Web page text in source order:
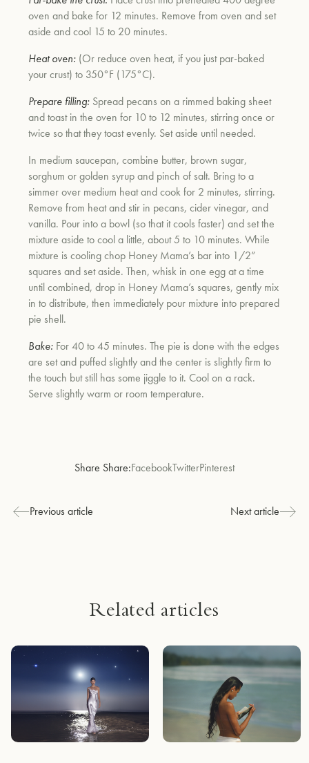
oven and bake for 12 minutes. Remove from oven and set
aside and cool 15 to 20 minutes.
Heat oven: (Or reduce oven heat, if you just par-baked
your crust) to 350°F (175°C).
Prepare filling: Spread pecans on a rimmed baking sheet
and toast in the oven for 10 to 12 minutes, stirring once or
twice so that they toast evenly. Set aside until needed.
In medium saucepan, combine butter, brown sugar,
sorghum or golden syrup and pinch of salt. Bring to a
simmer over medium heat and cook for 2 minutes, stirring.
Remove from heat and stir in pecans, cider vinegar, and
vanilla. Pour into a bowl (so that it cools faster) and set the
mixture aside to cool a little, about 5 to 10 minutes. While
mixture is cooling chop Honey Mama’s bar into 1/2”
squares and set aside. Then, whisk in one egg at a time
until combined, drop in Honey Mama’s squares, gently mix
in to distribute, then immediately pour mixture into prepared
pie shell.
Bake: For 40 to 45 minutes. The pie is done with the edges
are set and puffed slightly and the center is slightly firm to
the touch but still has some jiggle to it. Cool on a rack.
Serve slightly warm or room temperature.
Share Share:FacebookTwitterPinterest
Previous article Next article
Related articles